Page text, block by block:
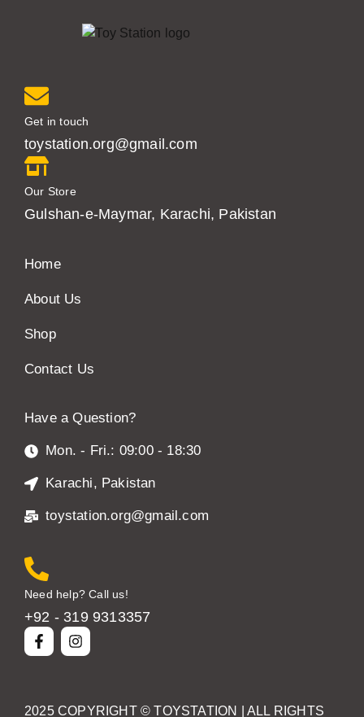
Get in touch
toystation.org@gmail.com
Our Store
Gulshan-e-Maymar, Karachi, Pakistan
Home
About Us
Shop
Contact Us
Have a Question?
Mon. - Fri.: 09:00 - 18:30
Karachi, Pakistan
toystation.org@gmail.com
Need help? Call us!
+92 - 319 9313357
2025 COPYRIGHT ©TOYSTATION | ALL RIGHTS